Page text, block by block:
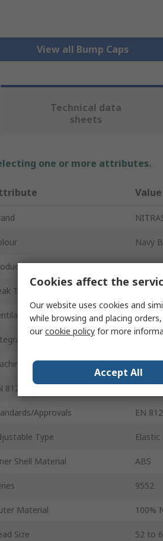
View all Bump Caps
Technical data
sheets
one or more attributes.
Value
Navy
Type Bump
Type
Yes
Sweatband
Washable Yes
812 Compliant
Approvals EN 812
Type
Shell Material ABS
9552
Material 100%
Size 52 to
Cookies affect the
Our website uses cookies and
while browsing and placing
ourcookie policy for more
Accept All